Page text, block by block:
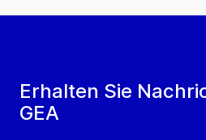
Erhalten Sie
GEA